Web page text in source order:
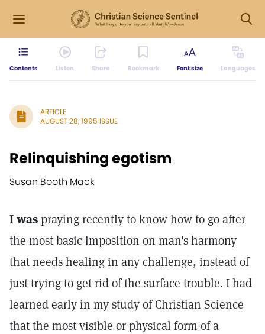
Contents Listen Share Bookmark Font size Languages
ARTICLE
AUGUST 28, 1995 ISSUE
Relinquishing egotism
Susan Booth Mack
I waspraying recently to know how to go after
the most basic imposition on man's harmony
that needs healing in any challenge, instead of
just trying to get rid of the surface trouble. I had
learned early in my study of Christian Science
that the most visible or physical form of a